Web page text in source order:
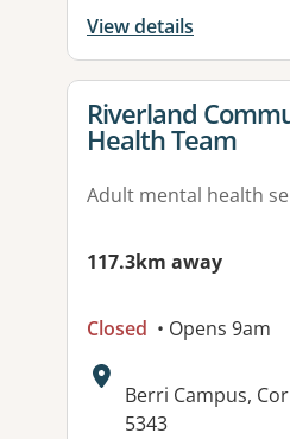
View details
View details for
Riverland
Health Team
Adult mental health
117.3km away
Closed • Opens 9am
Address:
Berri Campus,
5343